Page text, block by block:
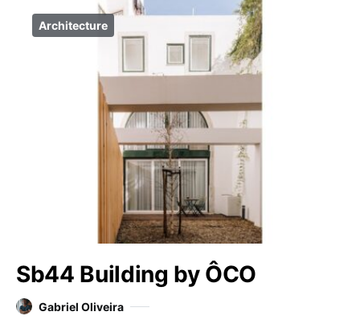
Architecture
Sb44 Building by ÔCO
Gabriel Oliveira